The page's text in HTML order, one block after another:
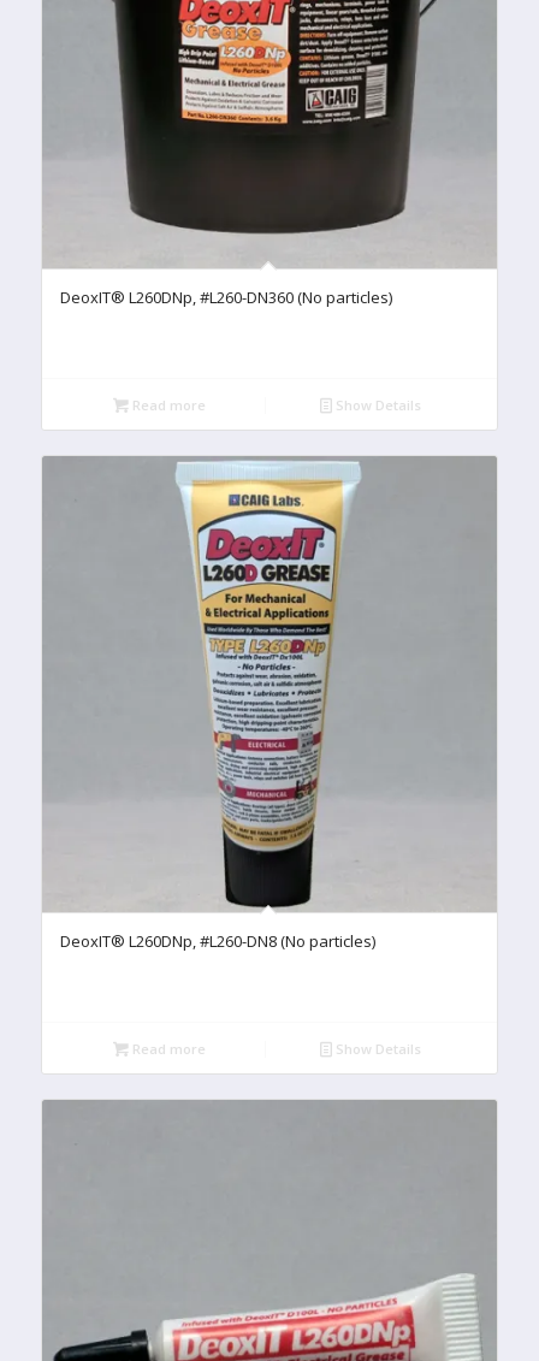
DeoxIT® L260DNp, #L260-DN360 (No particles)
Read more Show Details
DeoxIT® L260DNp, #L260-DN8 (No particles)
Read more Show Details